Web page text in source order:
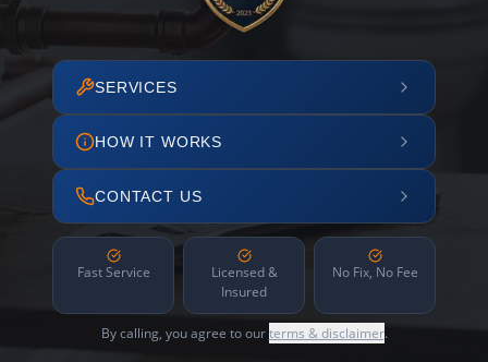
SERVICES
HOW IT WORKS
CONTACT US
Fast Service
Licensed &
Insured
No Fix, No Fee
By calling, you agree to ourterms & disclaimer.